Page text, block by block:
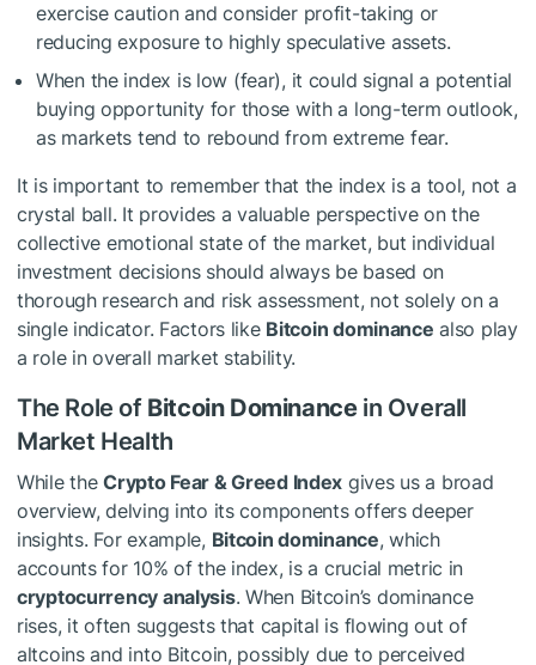
exercise caution and consider profit-taking or
reducing exposure to highly speculative assets.
When the index is low (fear), it could signal a potential
buying opportunity for those with a long-term outlook,
as markets tend to rebound from extreme fear.
It is important to remember that the index is a tool, not a
crystal ball. It provides a valuable perspective on the
collective emotional state of the market, but individual
investment decisions should always be based on
thorough research and risk assessment, not solely on a
single indicator. Factors like Bitcoin dominance also play
a role in overall market stability.
The Role of Bitcoin Dominancein Overall
Market Health
While theCrypto Fear & Greed Index gives us a broad
overview, delving into its components offers deeper
insights. For example, Bitcoin dominance, which
accounts for 10% of the index, is a crucial metric in
cryptocurrency analysis. When Bitcoin’s dominance
rises, it often suggests that capital is flowing out of
altcoins and into Bitcoin, possibly due to perceived